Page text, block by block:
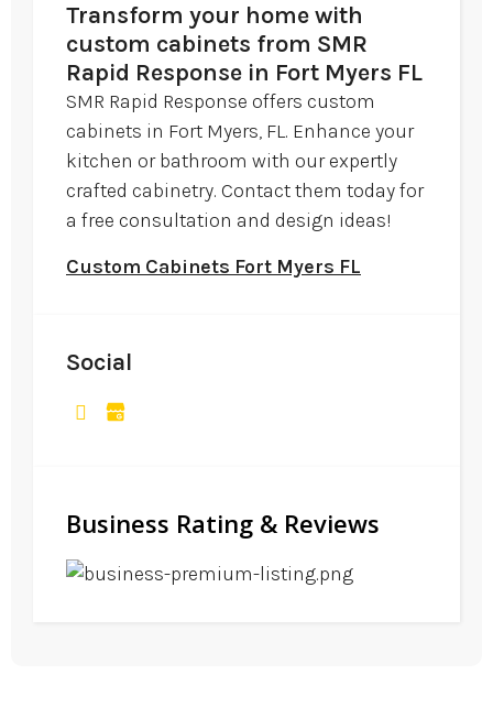
Transform your home with
custom cabinets from SMR
Rapid Response in Fort Myers FL
SMR Rapid Response offers custom
cabinets in Fort Myers, FL. Enhance your
kitchen or bathroom with our expertly
crafted cabinetry. Contact them today for
a free consultation and design ideas!
Custom Cabinets Fort Myers FL
Social
Business Rating & Reviews